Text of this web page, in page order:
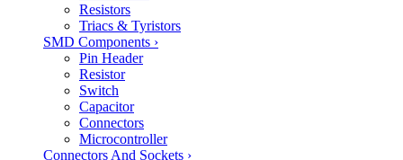
Resistors
Triacs & Tyristors
SMD Components ›
Pin Header
Resistor
Switch
Capacitor
Connectors
Microcontroller
Connectors And Sockets ›